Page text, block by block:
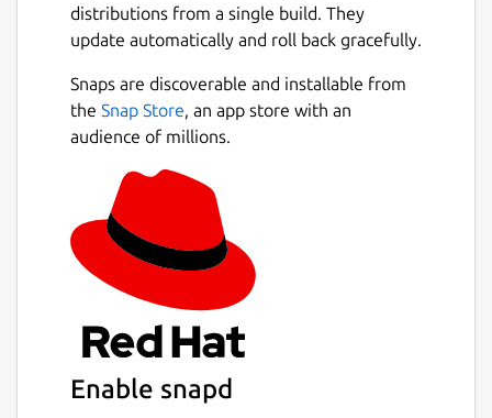
distributions from a single build. They
update automatically and roll back gracefully.
Snaps are discoverable and installable from
the Snap Store, an app store with an
audience of millions.
Enable snapd